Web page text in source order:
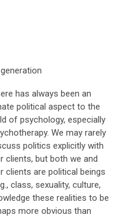
has always been an
political aspect to the
of psychology, especially
We may rarely
politics explicitly with
clients, but both we and
clients are political beings
class, sexuality, culture,
these realities to be
more obvious than